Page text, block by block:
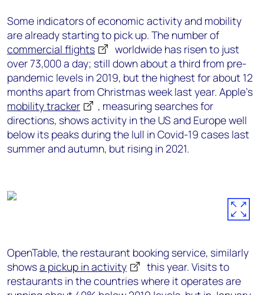
Some indicators of economic activity and mobility
are already starting to pick up. The number of
commercial flights
worldwide has risen to just
over 73,000 a day; still down about a third from pre-
pandemic levels in 2019, but the highest for about 12
months apart from Christmas week last year. Apple’s
mobility tracker
, measuring searches for
directions, shows activity in the US and Europe well
below its peaks during the lull in Covid-19 cases last
summer and autumn, but rising in 2021.
OpenTable, the restaurant booking service, similarly
showsa pickup in activity
this year. Visits to
restaurants in the countries where it operates are